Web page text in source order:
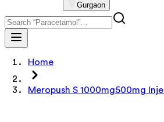
Gurgaon
Home
Meropush S 1000mg500mg